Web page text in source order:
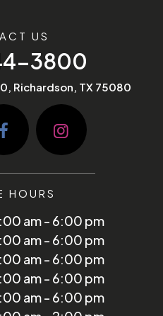
US
3800
Richardson, TX 75080
HOURS
am - 6:00 pm
am - 6:00 pm
am - 6:00 pm
am - 6:00 pm
am - 6:00 pm